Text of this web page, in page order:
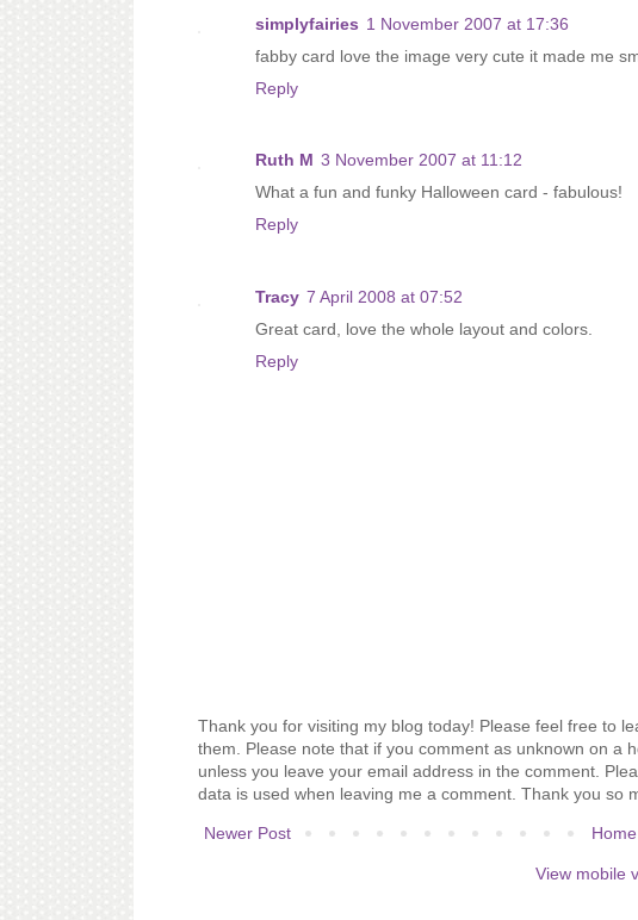
simplyfairies 1 November 2007 at 17:36
fabby card love the image very cute it made me
Reply
Ruth M 3 November 2007 at 11:12
What a fun and funky Halloween card - fabulous!
Reply
Tracy 7 April 2008 at 07:52
Great card, love the whole layout and colors.
Reply
Thank you for visiting my blog today! Please feel free to
them. Please note that if you comment as unknown on a
unless you leave your email address in the comment.
data is used when leaving me a comment. Thank you so
Newer Post Home
View mobile